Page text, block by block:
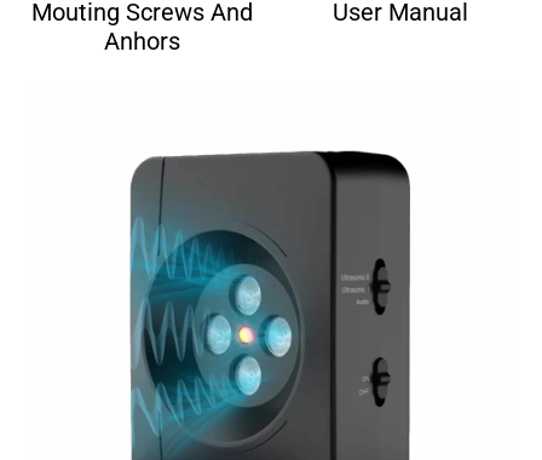
Mouting Screws And
Anhors
User Manual